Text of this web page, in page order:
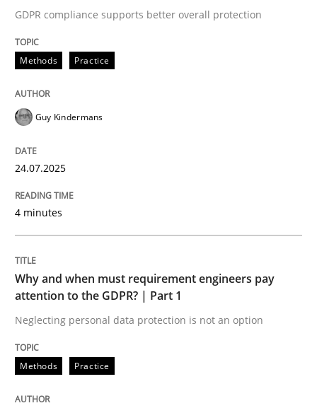
24. July 2025 · 4 minutes read
READ ARTICLE
Methods Practice
Neglecting personal data protection is not an option
28. May 2025 · 9 minutes read
READ ARTICLE
GDPR compliance supports better overall protection
Methods Practice
Guy Kindermans
24.07.2025
4 minutes
Why and when must requirement engineers pay
attention to the GDPR? | Part 1
Neglecting personal data protection is not an option
Methods Practice